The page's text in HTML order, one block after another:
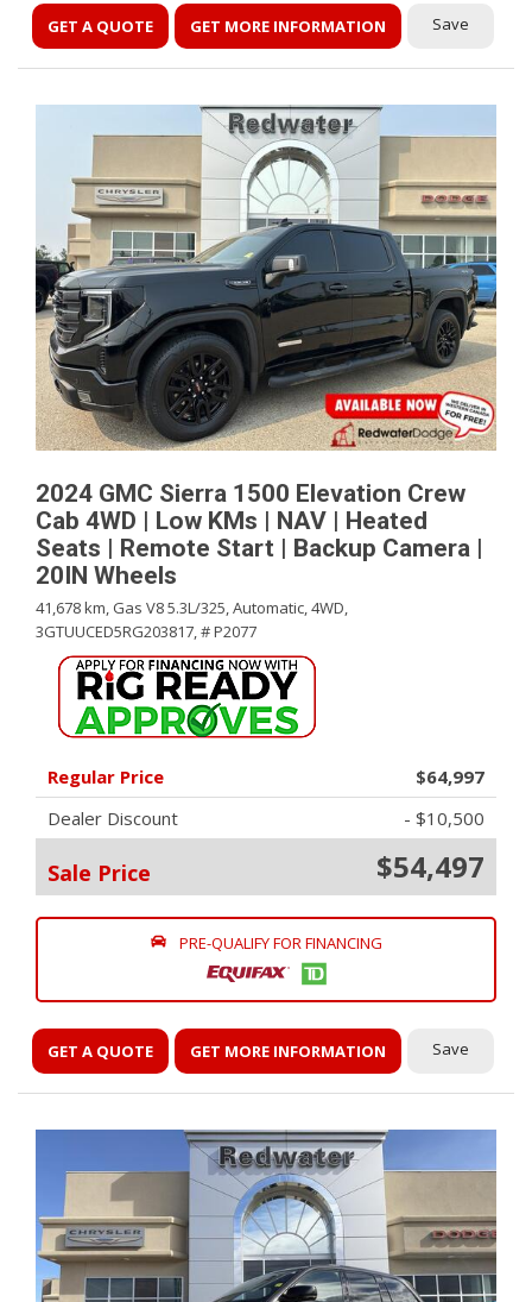
GET A QUOTE GET MORE INFORMATION Save
2024 GMC Sierra 1500 Elevation Crew
Cab 4WD | Low KMs | NAV | Heated
Seats | Remote Start | Backup Camera |
20IN Wheels
41,678 km, Gas V8 5.3L/325,Automatic,4WD,
3GTUUCED5RG203817,# P2077
Regular Price
$64,997
Dealer Discount
- $10,500
Sale Price $54,497
PRE-QUALIFY FOR FINANCING
GET A QUOTE GET MORE INFORMATION Save